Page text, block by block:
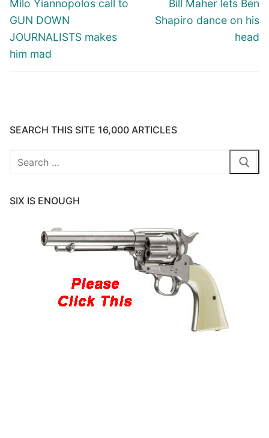
post:
Milo Yiannopolos call to
GUN DOWN
JOURNALISTS makes
him mad
post:
Bill Maher lets Ben
Shapiro dance on his
head
SEARCH THIS SITE 16,000 ARTICLES
Search
SIX IS ENOUGH